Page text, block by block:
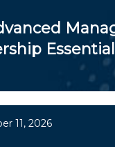
11, 2026